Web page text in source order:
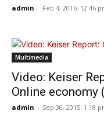
admin - Feb 4, 2016: 12:46
Multimedia
Video: Keiser
Online economy
admin - Sep 30, 2015: 1:18